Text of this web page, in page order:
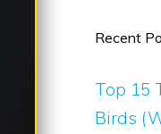
Recent
Top 15
Birds